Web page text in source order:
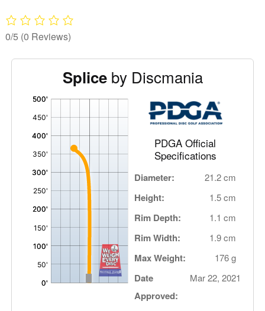
0/5 (0 Reviews)
Spliceby Discmania
PDGA Official
Specifications
Diameter: 21.2 cm
Height: 1.5 cm
Rim Depth: 1.1 cm
Rim Width: 1.9 cm
Max Weight: 176 g
Date
Approved:
Mar 22, 2021